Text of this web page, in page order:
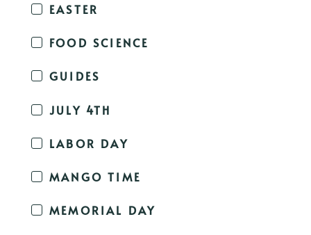
EASTER
FOOD SCIENCE
GUIDES
JULY 4TH
LABOR DAY
MANGO TIME
MEMORIAL DAY